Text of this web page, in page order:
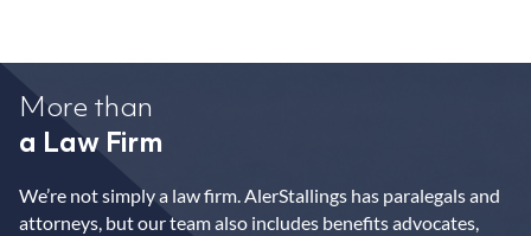
More than
a Law Firm
We’re not simply a law firm. AlerStallings has paralegals and
attorneys, but our team also includes benefits advocates,